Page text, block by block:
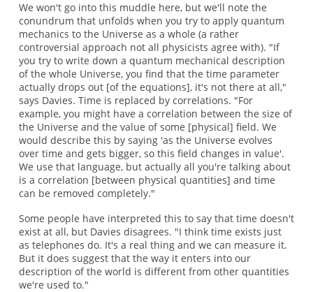
We won't go into this muddle here, but we'll note the
conundrum that unfolds when you try to apply quantum
mechanics to the Universe as a whole (a rather
controversial approach not all physicists agree with). "If
you try to write down a quantum mechanical description
of the whole Universe, you find that the time parameter
actually drops out [of the equations], it's not there at all,"
says Davies. Time is replaced by correlations. "For
example, you might have a correlation between the size of
the Universe and the value of some [physical] field. We
would describe this by saying 'as the Universe evolves
over time and gets bigger, so this field changes in value'.
We use that language, but actually all you're talking about
is a correlation [between physical quantities] and time
can be removed completely."
Some people have interpreted this to say that time doesn't
exist at all, but Davies disagrees. "I think time exists just
as telephones do. It's a real thing and we can measure it.
But it does suggest that the way it enters into our
description of the world is different from other quantities
we're used to."